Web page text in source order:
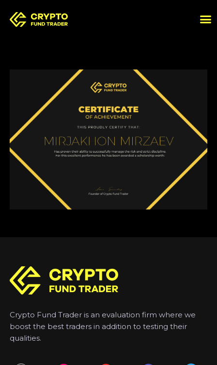
Crypto Fund Trader is an evaluation firm where we
boost the best traders in addition to testing their
qualities.